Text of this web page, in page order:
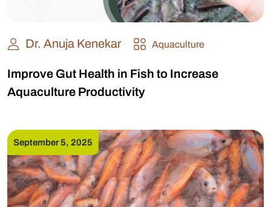
Dr. Anuja Kenekar Aquaculture
Improve Gut Health in Fish to Increase
Aquaculture Productivity
September 5, 2025